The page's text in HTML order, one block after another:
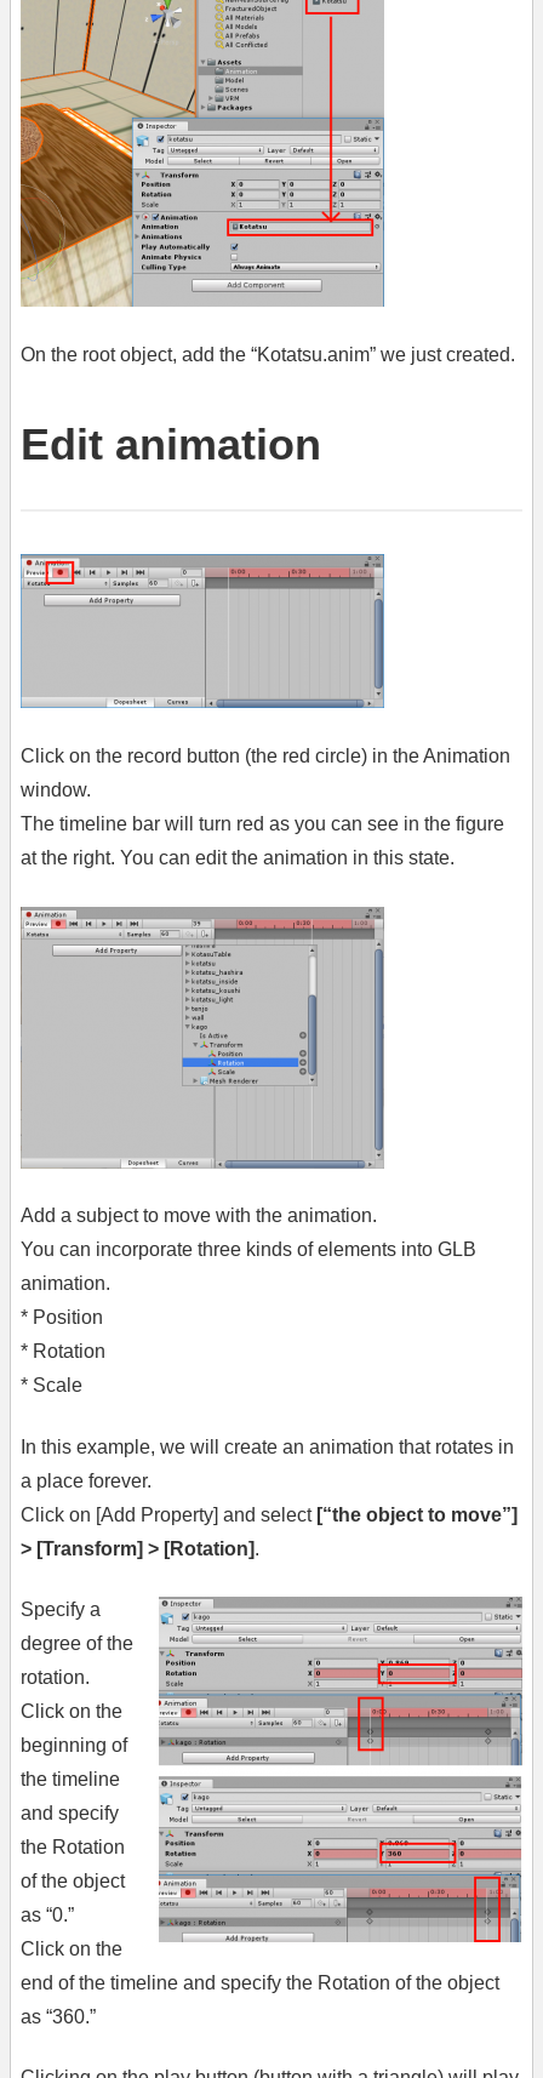
On the root object, add the “Kotatsu.anim” we just created.
Edit animation
Click on the record button (the red circle) in the Animation
window.
The timeline bar will turn red as you can see in the figure
at the right. You can edit the animation in this state.
Add a subject to move with the animation.
You can incorporate three kinds of elements into GLB
animation.
* Position
* Rotation
* Scale
In this example, we will create an animation that rotates in
a place forever.
Click on [Add Property] and select [“the object to move”]
> [Transform] > [Rotation].
Specify a
degree of the
rotation.
Click on the
beginning of
the timeline
and specify
the Rotation
of the object
as “0.”
Click on the
end of the timeline and specify the Rotation of the object
as “360.”